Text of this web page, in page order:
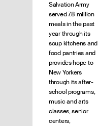
Salvation Army
served 7.8 million
meals in the past
year through its
soup kitchens and
food pantries and
provides hope to
New Yorkers
through its after-
school programs,
music and arts
classes, senior
centers,